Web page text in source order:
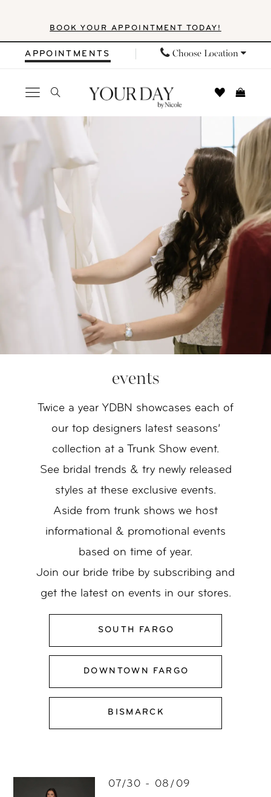
Navigation
Accessibility
impaired
content
BOOK YOUR APPOINTMENT TODAY!
APPOINTMENTS Choose Location
Day
events
Twice a year YDBN showcases each of
our top designers latest seasons’
collection at a Trunk Show event.
See bridal trends & try newly released
styles at these exclusive events.
Aside from trunk shows we host
informational & promotional events
based on time of year.
Join our bride tribe by subscribing and
get the latest on events in our stores.
SOUTH FARGO
DOWNTOWN FARGO
BISMARCK
07/30 - 08/09